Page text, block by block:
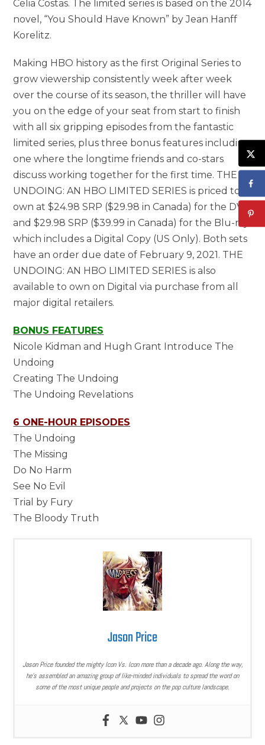
Celia Costas. The limited series is based on the 2014
novel, “You Should Have Known” by Jean Hanff
Korelitz.
Making HBO history as the first Original Series to
grow viewership consistently week after week
over the course of its season, the thriller will have
you on the edge of your seat from start to finish
with all six gripping episodes from the fantastic
limited series, plus three bonus features including
one where the longtime friends and co-stars
discuss working together for the first time. THE
UNDOING: AN HBO LIMITED SERIES is priced to
own at $24.98 SRP ($29.98 in Canada) for the DVD
and $29.98 SRP ($39.99 in Canada) for the Blu-ray
which includes a Digital Copy (US Only). Both sets
have an order due date of February 9, 2021. THE
UNDOING: AN HBO LIMITED SERIES is also
available to own on Digital via purchase from all
major digital retailers.
BONUS FEATURES
Nicole Kidman and Hugh Grant Introduce The
Undoing
Creating The Undoing
The Undoing Revelations
6 ONE-HOUR EPISODES
The Undoing
The Missing
Do No Harm
See No Evil
Trial by Fury
The Bloody Truth
Jason Price
Jason Price founded the mighty Icon Vs. Icon more than a decade ago. Along the way,
he’s assembled an amazing group of like-minded individuals to spread the word on
some of the most unique people and projects on the pop culture landscape.